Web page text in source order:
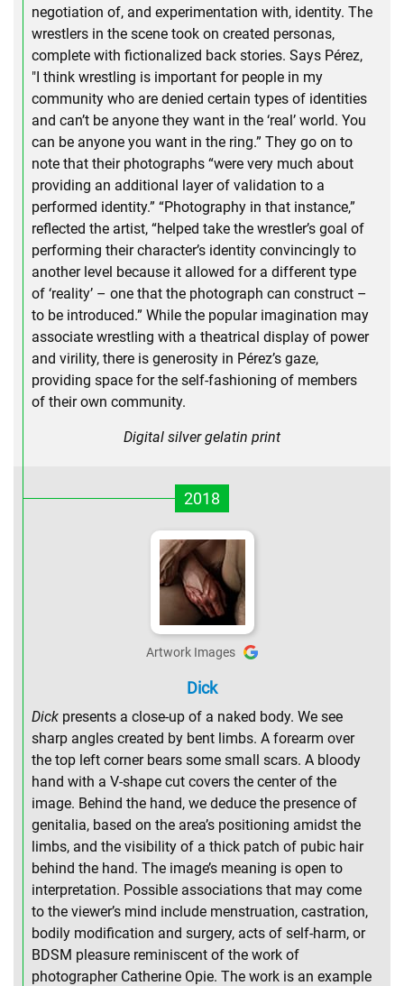
negotiation of, and experimentation with, identity. The
wrestlers in the scene took on created personas,
complete with fictionalized back stories. Says Pérez,
"I think wrestling is important for people in my
community who are denied certain types of identities
and can’t be anyone they want in the ‘real’ world. You
can be anyone you want in the ring.” They go on to
note that their photographs “were very much about
providing an additional layer of validation to a
performed identity.” “Photography in that instance,”
reflected the artist, “helped take the wrestler’s goal of
performing their character’s identity convincingly to
another level because it allowed for a different type
of ‘reality’ – one that the photograph can construct –
to be introduced.” While the popular imagination may
associate wrestling with a theatrical display of power
and virility, there is generosity in Pérez’s gaze,
providing space for the self-fashioning of members
of their own community.
Digital silver gelatin print
2018
Artwork Images
Dick
Dick presents a close-up of a naked body. We see
sharp angles created by bent limbs. A forearm over
the top left corner bears some small scars. A bloody
hand with a V-shape cut covers the center of the
image. Behind the hand, we deduce the presence of
genitalia, based on the area’s positioning amidst the
limbs, and the visibility of a thick patch of pubic hair
behind the hand. The image’s meaning is open to
interpretation. Possible associations that may come
to the viewer’s mind include menstruation, castration,
bodily modification and surgery, acts of self-harm, or
BDSM pleasure reminiscent of the work of
photographer Catherine Opie. The work is an example